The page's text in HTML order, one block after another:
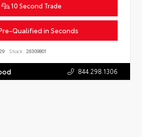
10 Second Trade
Qualified in Seconds
Stock: 26309801
844.298.1306